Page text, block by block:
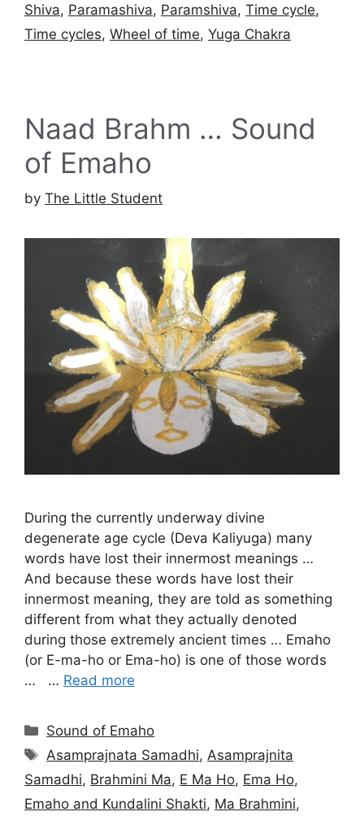
Shiva, Paramashiva, Paramshiva, Time cycle,
Time cycles, Wheel of time, Yuga Chakra
Naad Brahm … Sound
of Emaho
by The Little Student
During the currently underway divine
degenerate age cycle (Deva Kaliyuga) many
words have lost their innermost meanings …
And because these words have lost their
innermost meaning, they are told as something
different from what they actually denoted
during those extremely ancient times … Emaho
(or E-ma-ho or Ema-ho) is one of those words
… … Read more
Categories
Sound of Emaho
Tags
Asamprajnata Samadhi,Asamprajnita
Samadhi, Brahmini Ma, E Ma Ho, Ema Ho,
Emaho and Kundalini Shakti, Ma Brahmini,